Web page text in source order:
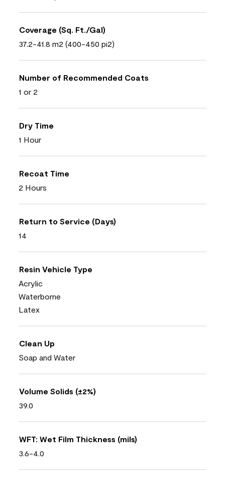
Coverage (Sq. Ft./Gal)
37.2-41.8 m2 (400-450 pi2)
Number of Recommended Coats
1 or 2
Dry Time
1 Hour
Recoat Time
2 Hours
Return to Service (Days)
14
Resin Vehicle Type
Acrylic
Waterborne
Latex
Clean Up
Soap and Water
Volume Solids (±2%)
39.0
WFT: Wet Film Thickness (mils)
3.6-4.0